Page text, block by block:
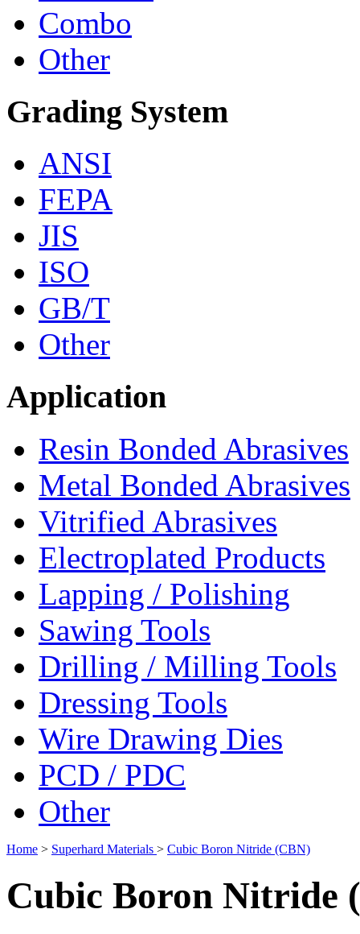
Combo
Other
Grading System
ANSI
FEPA
JIS
ISO
GB/T
Other
Application
Resin Bonded Abrasives
Metal Bonded Abrasives
Vitrified Abrasives
Electroplated Products
Lapping / Polishing
Sawing Tools
Drilling / Milling Tools
Dressing Tools
Wire Drawing Dies
PCD / PDC
Other
Home > Superhard Materials > Cubic Boron Nitride (CBN)
Cubic Boron Nitride